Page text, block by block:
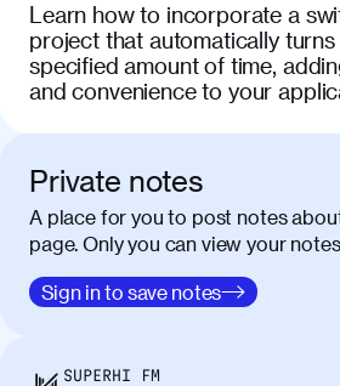
Learn how to incorporate a
project that automatically
specified amount of time,
and convenience to your
Private notes
A place for you to post notes
page. Only you can view your notes.
Sign in to save notes
SUPERHI FM